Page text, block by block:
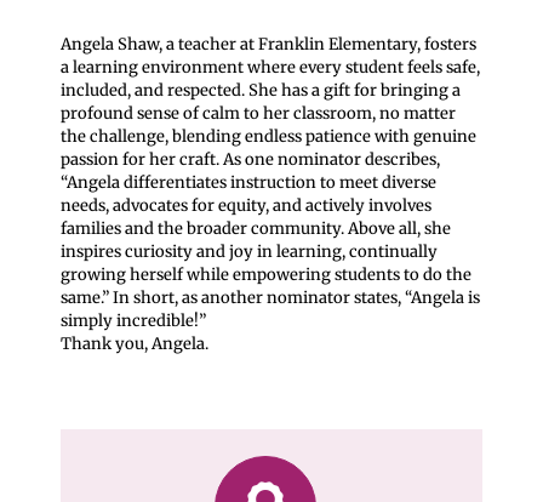
Angela Shaw, a teacher at Franklin Elementary, fosters
a learning environment where every student feels safe,
included, and respected. She has a gift for bringing a
profound sense of calm to her classroom, no matter
the challenge, blending endless patience with genuine
passion for her craft. As one nominator describes,
“Angela differentiates instruction to meet diverse
needs, advocates for equity, and actively involves
families and the broader community. Above all, she
inspires curiosity and joy in learning, continually
growing herself while empowering students to do the
same.” In short, as another nominator states, “Angela is
simply incredible!”
Thank you, Angela.